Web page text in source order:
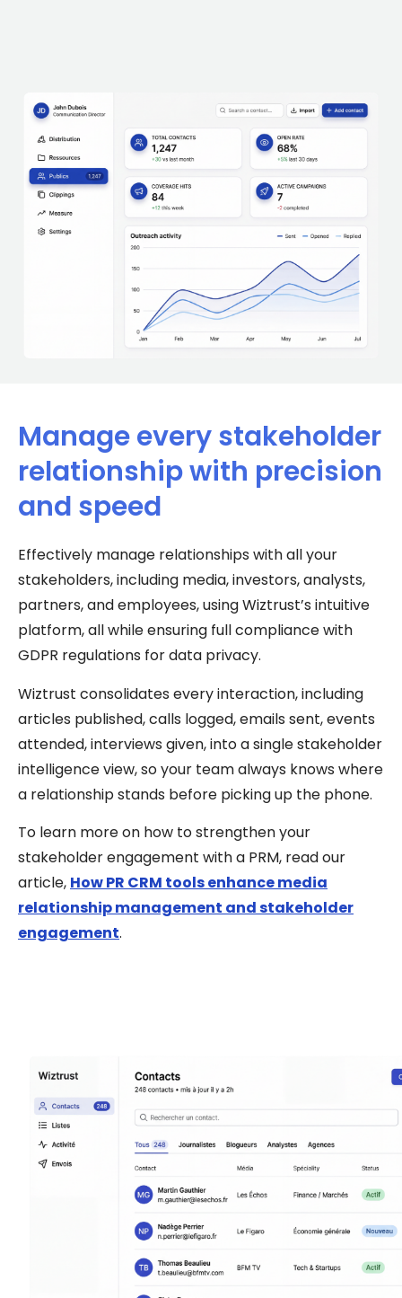
Manage every stakeholder
relationship with precision
and speed
Effectively manage relationships with all your
stakeholders, including media, investors, analysts,
partners, and employees, using Wiztrust’s intuitive
platform, all while ensuring full compliance with
GDPR regulations for data privacy.
Wiztrust consolidates every interaction, including
articles published, calls logged, emails sent, events
attended, interviews given, into a single stakeholder
intelligence view, so your team always knows where
a relationship stands before picking up the phone.
To learn more on how to strengthen your
stakeholder engagement with a PRM, read our
article, How PR CRM tools enhance media
relationship management and stakeholder
engagement.